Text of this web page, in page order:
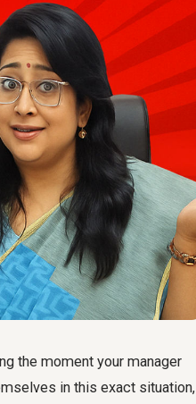
the moment your manager
in this exact situation,